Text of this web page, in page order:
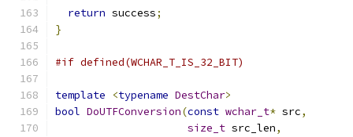
return success;
}
#if defined(WCHAR_T_IS_32_BIT)
template <typename DestChar>
bool DoUTFConversion(const wchar_t* src,
size_t src_len,